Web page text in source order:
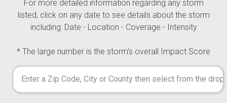
For more detailed information regarding any storm
listed, click on any date to see details about the storm
including: Date - Location - Coverage - Intensity
* The large number is the storm's overall Impact Score